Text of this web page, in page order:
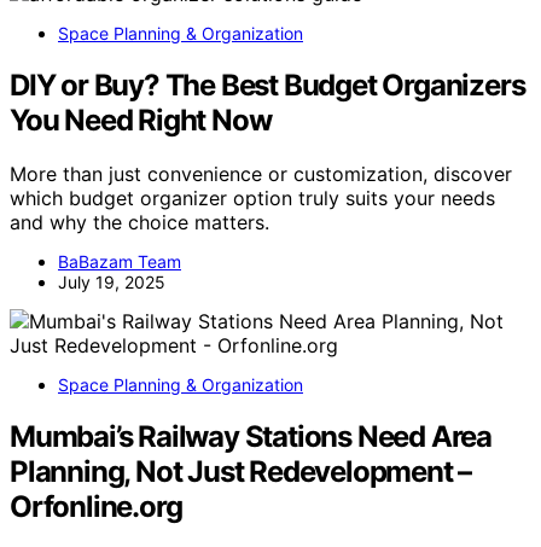
Space Planning & Organization
DIY or Buy? The Best Budget Organizers
You Need Right Now
More than just convenience or customization, discover
which budget organizer option truly suits your needs
and why the choice matters.
BaBazam Team
July 19, 2025
Space Planning & Organization
Mumbai’s Railway Stations Need Area
Planning, Not Just Redevelopment –
Orfonline.org